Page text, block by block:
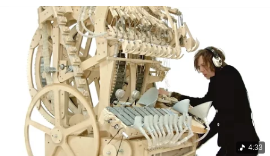
4:33